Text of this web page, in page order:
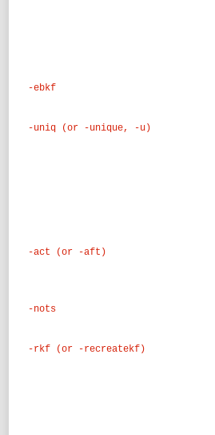
-ebkf
-uniq (or -unique, -u)
-act (or -aft)
-nots
-rkf (or -recreatekf)